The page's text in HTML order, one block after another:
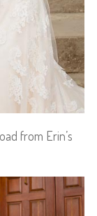
from Erin’s